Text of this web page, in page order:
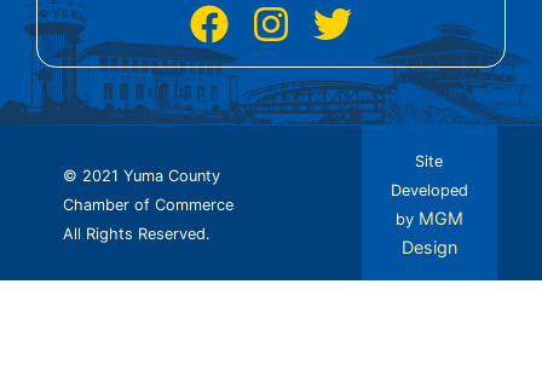
© 2021 Yuma County
Chamber of Commerce
All Rights Reserved.
Site
Developed
by MGM
Design